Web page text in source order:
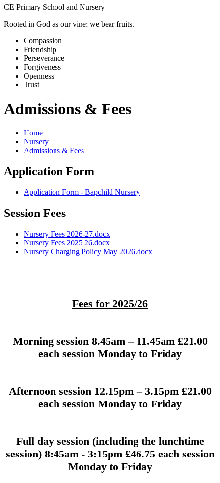
CE Primary School and Nursery
Rooted in God as our vine; we bear fruits.
Compassion
Friendship
Perseverance
Forgiveness
Openness
Trust
Admissions & Fees
Home
Nursery
Admissions & Fees
Application Form
Application Form - Bapchild Nursery
Session Fees
Nursery Fees 2026-27.docx
Nursery Fees 2025 26.docx
Nursery Charging Policy May 2026.docx
Fees for 2025/26
Morning session 8.45am – 11.45am £21.00
each session Monday to Friday
Afternoon session 12.15pm – 3.15pm £21.00
each session Monday to Friday
Full day session (including the lunchtime
session) 8:45am - 3:15pm £46.75 each session
Monday to Friday